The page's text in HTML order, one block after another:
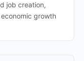
job creation,
growth